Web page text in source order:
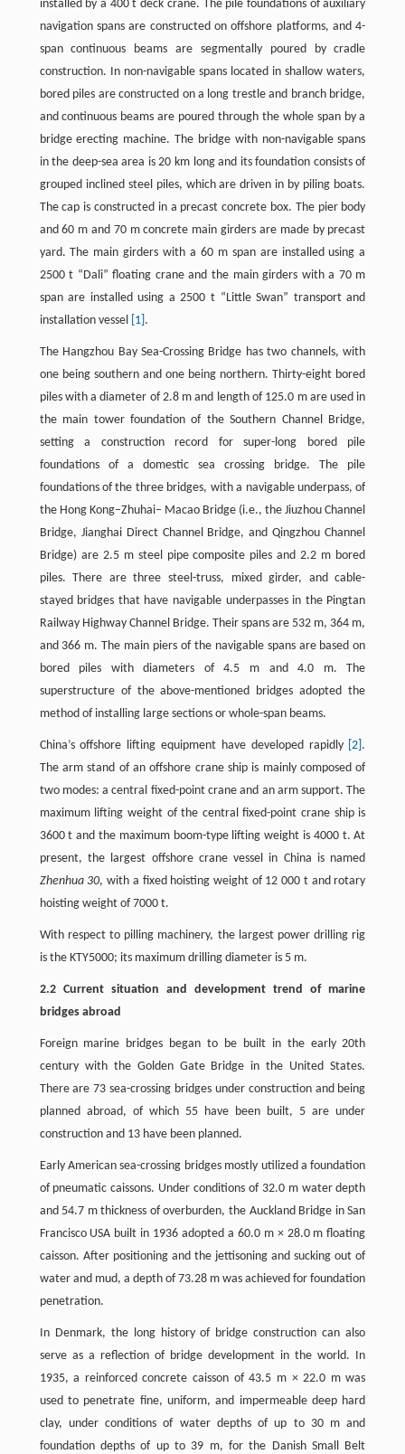
installed by a 400 t deck crane. The pile foundations of auxiliary
navigation spans are constructed on offshore platforms, and 4-
span continuous beams are segmentally poured by cradle
construction. In non-navigable spans located in shallow waters,
bored piles are constructed on a long trestle and branch bridge,
and continuous beams are poured through the whole span by a
bridge erecting machine. The bridge with non-navigable spans
in the deep-sea area is 20 km long and its foundation consists of
grouped inclined steel piles, which are driven in by piling boats.
The cap is constructed in a precast concrete box. The pier body
and 60 m and 70 m concrete main girders are made by precast
yard. The main girders with a 60 m span are installed using a
2500 t “Dali” floating crane and the main girders with a 70 m
span are installed using a 2500 t “Little Swan” transport and
installation vessel [1] .
The Hangzhou Bay Sea-Crossing Bridge has two channels, with
one being southern and one being northern. Thirty-eight bored
piles with a diameter of 2.8 m and length of 125.0 m are used in
the main tower foundation of the Southern Channel Bridge,
setting a construction record for super-long bored pile
foundations of a domestic sea crossing bridge. The pile
foundations of the three bridges, with a navigable underpass, of
the Hong Kong–Zhuhai– Macao Bridge (i.e., the Jiuzhou Channel
Bridge, Jianghai Direct Channel Bridge, and Qingzhou Channel
Bridge) are 2.5 m steel pipe composite piles and 2.2 m bored
piles. There are three steel-truss, mixed girder, and cable-
stayed bridges that have navigable underpasses in the Pingtan
Railway Highway Channel Bridge. Their spans are 532 m, 364 m,
and 366 m. The main piers of the navigable spans are based on
bored piles with diameters of 4.5 m and 4.0 m. The
superstructure of the above-mentioned bridges adopted the
method of installing large sections or whole-span beams.
China’s offshore lifting equipment have developed rapidly [2] .
The arm stand of an offshore crane ship is mainly composed of
two modes: a central fixed-point crane and an arm support. The
maximum lifting weight of the central fixed-point crane ship is
3600 t and the maximum boom-type lifting weight is 4000 t. At
present, the largest offshore crane vessel in China is named
Zhenhua 30, with a fixed hoisting weight of 12 000 t and rotary
hoisting weight of 7000 t.
With respect to pilling machinery, the largest power drilling rig
is the KTY5000; its maximum drilling diameter is 5 m.
2.2 Current situation and development trend of marine
bridges abroad
Foreign marine bridges began to be built in the early 20th
century with the Golden Gate Bridge in the United States.
There are 73 sea-crossing bridges under construction and being
planned abroad, of which 55 have been built, 5 are under
construction and 13 have been planned.
Early American sea-crossing bridges mostly utilized a foundation
of pneumatic caissons. Under conditions of 32.0 m water depth
and 54.7 m thickness of overburden, the Auckland Bridge in San
Francisco USA built in 1936 adopted a 60.0 m × 28.0 m floating
caisson. After positioning and the jettisoning and sucking out of
water and mud, a depth of 73.28 m was achieved for foundation
penetration.
In Denmark, the long history of bridge construction can also
serve as a reflection of bridge development in the world. In
1935, a reinforced concrete caisson of 43.5 m × 22.0 m was
used to penetrate fine, uniform, and impermeable deep hard
clay, under conditions of water depths of up to 30 m and
foundation depths of up to 39 m, for the Danish Small Belt